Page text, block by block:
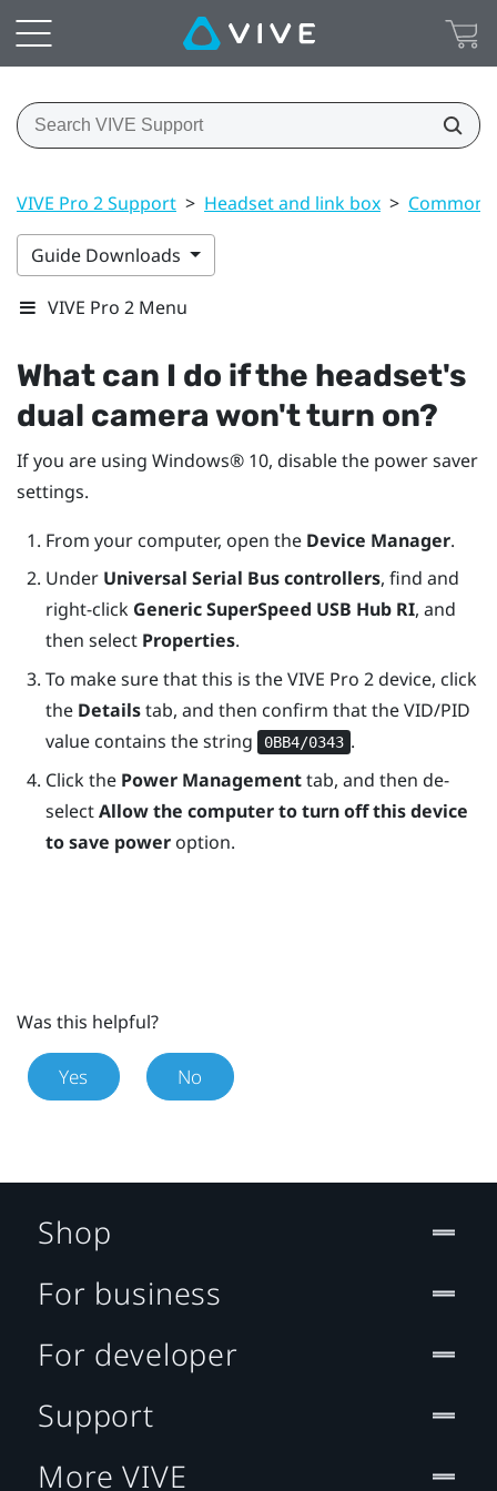
VIVE Pro 2 Support > Headset and link box > Common
Guide Downloads
VIVE Pro 2 Menu
What can I do if the headset's
dual camera won't turn on?
If you are using Windows® 10, disable the power saver
settings.
From your computer, open the Device Manager.
Under Universal Serial Bus controllers, find and
right-click Generic SuperSpeed USB Hub RI, and
then select Properties.
To make sure that this is theVIVE Pro 2device, click
the Detailstab, and then confirm that the VID/PID
value contains the string
0BB4/0343 .
Click the Power Managementtab, and then de-
selectAllow the computer to turn off this device
to save poweroption.
Was this helpful?
Yes No
Shop
For business
For developer
Support
More VIVE